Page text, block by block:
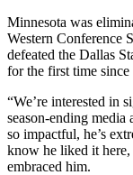
Minnesota was
Western Conference
defeated the Dallas
for the first time since
“We’re interested in
season-ending
so impactful, he’s
know he liked it
embraced him.